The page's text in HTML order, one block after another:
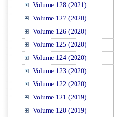
Volume 128 (2021)
Volume 127 (2020)
Volume 126 (2020)
Volume 125 (2020)
Volume 124 (2020)
Volume 123 (2020)
Volume 122 (2020)
Volume 121 (2019)
Volume 120 (2019)